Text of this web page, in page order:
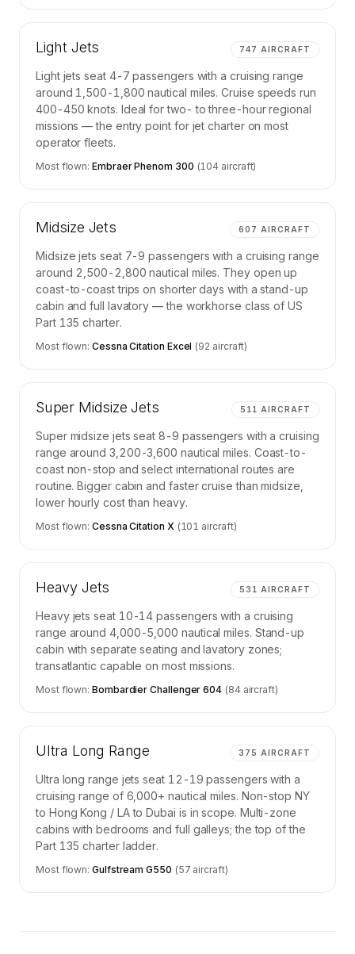
Light Jets 747 AIRCRAFT
Light jets seat 4-7 passengers with a cruising range
around 1,500-1,800 nautical miles. Cruise speeds run
400-450 knots. Ideal for two- to three-hour regional
missions — the entry point for jet charter on most
operator fleets.
Most flown:Embraer Phenom 300 (104 aircraft)
Midsize Jets 607 AIRCRAFT
Midsize jets seat 7-9 passengers with a cruising range
around 2,500-2,800 nautical miles. They open up
coast-to-coast trips on shorter days with a stand-up
cabin and full lavatory — the workhorse class of US
Part 135 charter.
Most flown:Cessna Citation Excel (92 aircraft)
Super Midsize Jets 511 AIRCRAFT
Super midsize jets seat 8-9 passengers with a cruising
range around 3,200-3,600 nautical miles. Coast-to-
coast non-stop and select international routes are
routine. Bigger cabin and faster cruise than midsize,
lower hourly cost than heavy.
Most flown:Cessna Citation X (101 aircraft)
Heavy Jets 531 AIRCRAFT
Heavy jets seat 10-14 passengers with a cruising
range around 4,000-5,000 nautical miles. Stand-up
cabin with separate seating and lavatory zones;
transatlantic capable on most missions.
Most flown:Bombardier Challenger 604 (84 aircraft)
Ultra Long Range 375 AIRCRAFT
Ultra long range jets seat 12-19 passengers with a
cruising range of 6,000+ nautical miles. Non-stop NY
to Hong Kong / LA to Dubai is in scope. Multi-zone
cabins with bedrooms and full galleys; the top of the
Part 135 charter ladder.
Most flown:Gulfstream G550 (57 aircraft)